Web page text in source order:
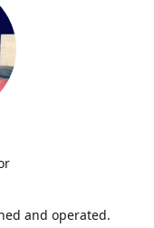
and operated.